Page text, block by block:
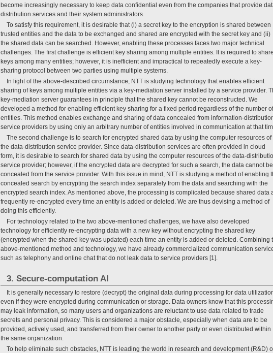
become increasingly necessary to keep data confidential even from the companies that provide
distribution services and their system administrators.
To satisfy this requirement, it is desirable that (i) a secret key to the encryption is shared between
trusted entities and the data to be exchanged and shared are encrypted with the secret key and (ii)
the shared data can be searched. However, enabling these processes faces two major technical
challenges. The first challenge is efficient key sharing among multiple entities. It is required to share
keys among many entities; however, it is inefficient and impractical to repeatedly execute a key-
sharing protocol between two parties using multiple systems.
In light of the above-described circumstance, NTT is studying technology that enables efficient
sharing of keys among multiple entities via a key-mediation server installed by a service provider.
key-mediation server guarantees in principle that the shared key cannot be reconstructed. We
developed a method for enabling efficient key sharing for a fixed period regardless of the number of
entities. This method enables exchange and sharing of data concealed from information-
service providers by using only an arbitrary number of entities involved in communication at that
The second challenge is to search for encrypted shared data by using the computer resources of
the data-distribution service provider. Since data-distribution services are often provided in cloud
form, it is desirable to search for shared data by using the computer resources of the data-
service provider; however, if the encrypted data are decrypted for such a search, the data cannot be
concealed from the service provider. With this issue in mind, NTT is studying a method of enabling
concealed search by encrypting the search index separately from the data and searching with the
encrypted search index. As mentioned above, the processing is complicated because shared data
frequently re-encrypted every time an entity is added or deleted. We are thus devising a method of
doing this efficiently.
For technology related to the two above-mentioned challenges, we have also developed
technology for efficiently re-encrypting data with a new key without encrypting the shared key
(encrypted when the shared key was updated) each time an entity is added or deleted. Combining
above-mentioned method and technology, we have already commercialized communication
such as telephony and online chat that do not leak data to service providers [1].
3. Secure-computation AI
It is generally necessary to restore (decrypt) the original data during processing for data
even if they were encrypted during communication or storage. Data owners know that this
may leak information, so many users and organizations are reluctant to use data related to trade
secrets and personal privacy. This is considered a major obstacle, especially when data are to be
provided, actively used, and transferred from their owner to another party or even distributed within
the same organization.
To help eliminate such obstacles, NTT is leading the world in research and development (R&D)